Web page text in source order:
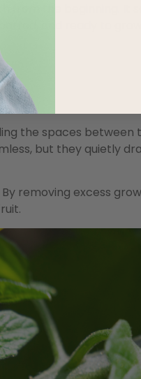
the beginning. It
and ready to grow
the spaces between
but they quietly
removing excess